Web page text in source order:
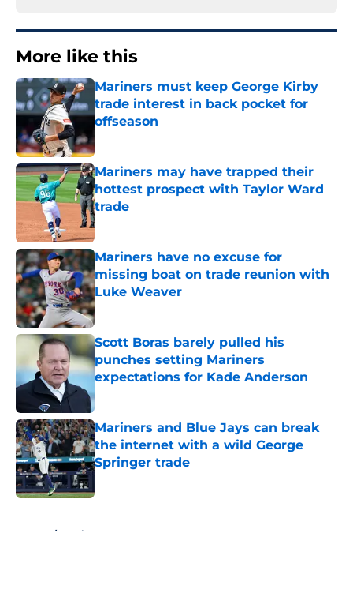
More like this
Mariners must keep George Kirby
trade interest in back pocket for
offseason
Published by on Invalid Date
Mariners may have trapped their
hottest prospect with Taylor Ward
trade
Published by on Invalid Date
Mariners have no excuse for
missing boat on trade reunion with
Luke Weaver
Published by on Invalid Date
Scott Boras barely pulled his
punches setting Mariners
expectations for Kade Anderson
Published by on Invalid Date
Mariners and Blue Jays can break
the internet with a wild George
Springer trade
Home / Mariners Prospects